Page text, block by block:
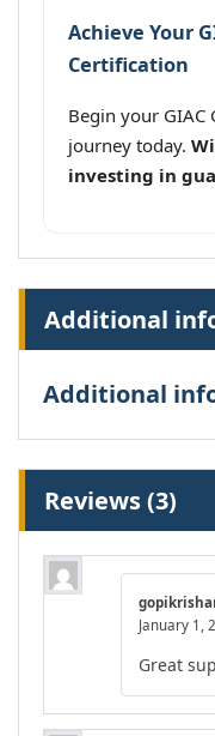
Achieve Your
Certification
Begin your GIAC
journey today.
investing in
Additional
Additional
Reviews (3)
January 1,
Great